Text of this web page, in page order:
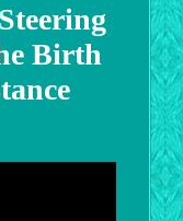
Birth